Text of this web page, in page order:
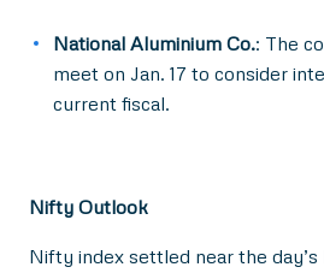
National Aluminium Co.: The
meet on Jan. 17 to consider
current fiscal.
Nifty Outlook
Nifty index settled near the